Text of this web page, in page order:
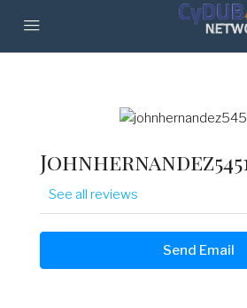
See all reviews
Send Email